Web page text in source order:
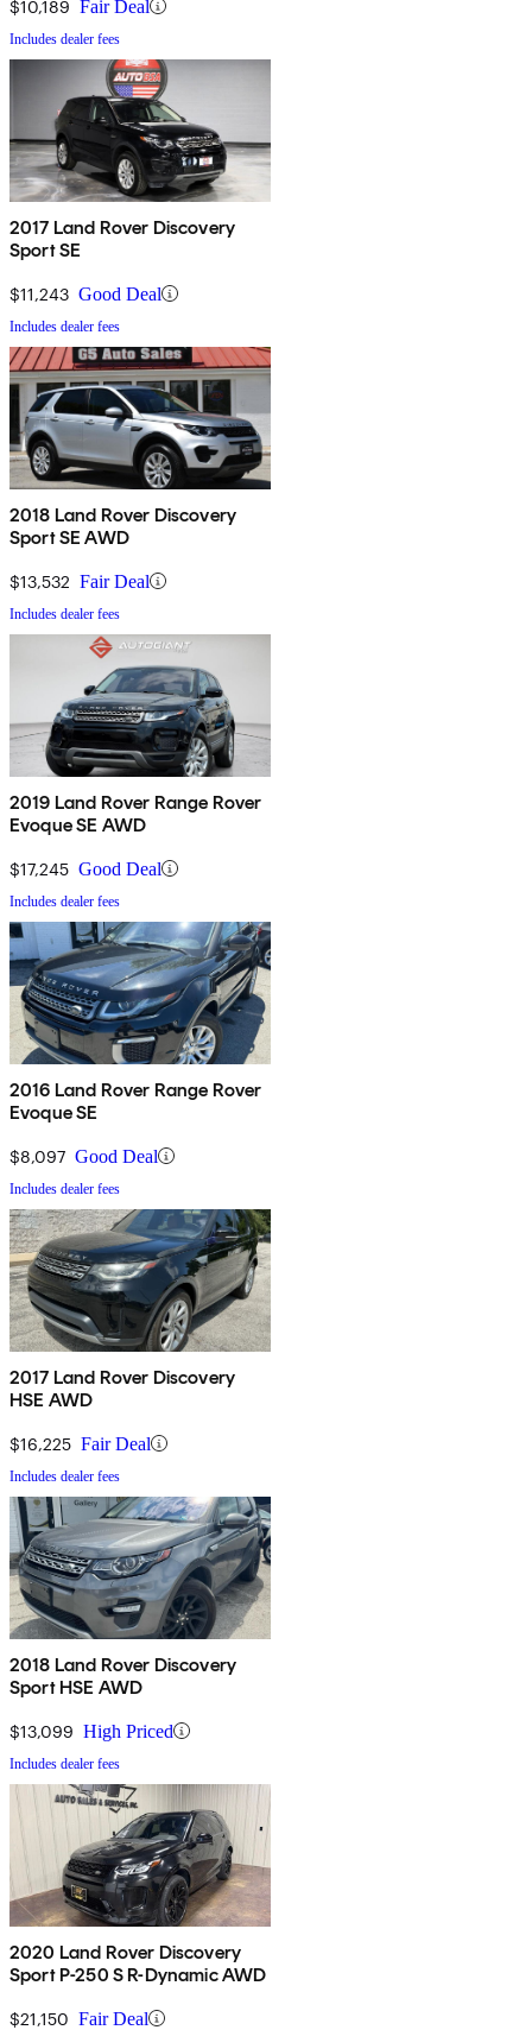
$10,189 Fair Deal
Includes dealer fees
2017 Land Rover Discovery
Sport SE
$11,243 Good Deal
Includes dealer fees
2018 Land Rover Discovery
Sport SE AWD
$13,532 Fair Deal
Includes dealer fees
2019 Land Rover Range Rover
Evoque SE AWD
$17,245 Good Deal
Includes dealer fees
2016 Land Rover Range Rover
Evoque SE
$8,097 Good Deal
Includes dealer fees
2017 Land Rover Discovery
HSE AWD
$16,225 Fair Deal
Includes dealer fees
2018 Land Rover Discovery
Sport HSE AWD
$13,099 High Priced
Includes dealer fees
2020 Land Rover Discovery
Sport P-250 S R-Dynamic AWD
$21,150 Fair Deal